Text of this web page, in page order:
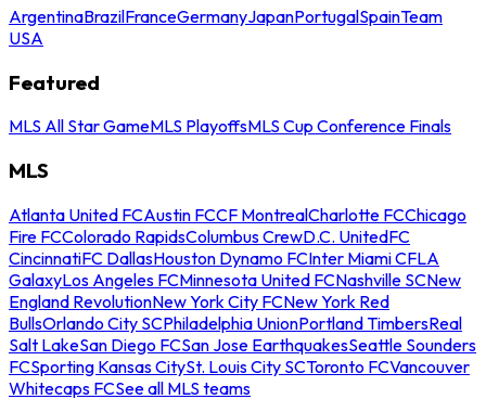
ArgentinaBrazilFranceGermanyJapanPortugalSpainTeam
USA
Featured
MLS All Star GameMLS PlayoffsMLS Cup Conference Finals
MLS
Atlanta United FCAustin FCCF MontrealCharlotte FCChicago
Fire FCColorado RapidsColumbus CrewD.C. UnitedFC
CincinnatiFC DallasHouston Dynamo FCInter Miami CFLA
GalaxyLos Angeles FCMinnesota United FCNashville SCNew
England RevolutionNew York City FCNew York Red
BullsOrlando City SCPhiladelphia UnionPortland TimbersReal
Salt LakeSan Diego FCSan Jose EarthquakesSeattle Sounders
FCSporting Kansas CitySt. Louis City SCToronto FCVancouver
Whitecaps FCSee all MLS teams